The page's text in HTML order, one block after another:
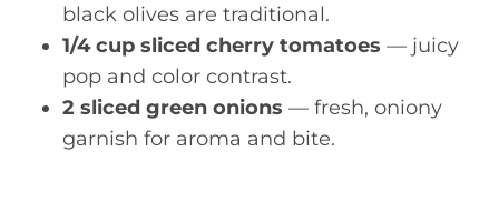
black olives are traditional.
1/4 cup sliced cherry tomatoes — juicy
pop and color contrast.
2 sliced green onions — fresh, oniony
garnish for aroma and bite.